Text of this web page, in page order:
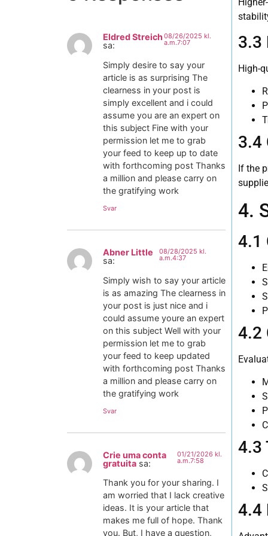
Eldred Streich
sa:
08/26/2025 kl.
a.m.7:07
Simply desire to say your
article is as surprising The
clearness in your post is
simply excellent and i could
assume you are an expert on
this subject Fine with your
permission let me to grab
your feed to keep up to date
with forthcoming post Thanks
a million and please carry on
the gratifying work
Svar
Abner Little
sa:
08/28/2025 kl.
a.m.4:37
Simply wish to say your article
is as amazing The clearness in
your post is just nice and i
could assume youre an expert
on this subject Well with your
permission let me to grab
your feed to keep updated
with forthcoming post Thanks
a million and please carry on
the gratifying work
Svar
Crie uma conta
gratuita sa:
01/21/2026 kl.
a.m.7:58
Thank you for your sharing. I
am worried that I lack creative
ideas. It is your article that
makes me full of hope. Thank
you. But, I have a question,
3.3
High-
3.4
If the
4.
4.1
4.2
4.3
4.4